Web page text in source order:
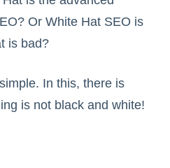
Or White Hat SEO is
is bad?
In this, there is
is not black and white!